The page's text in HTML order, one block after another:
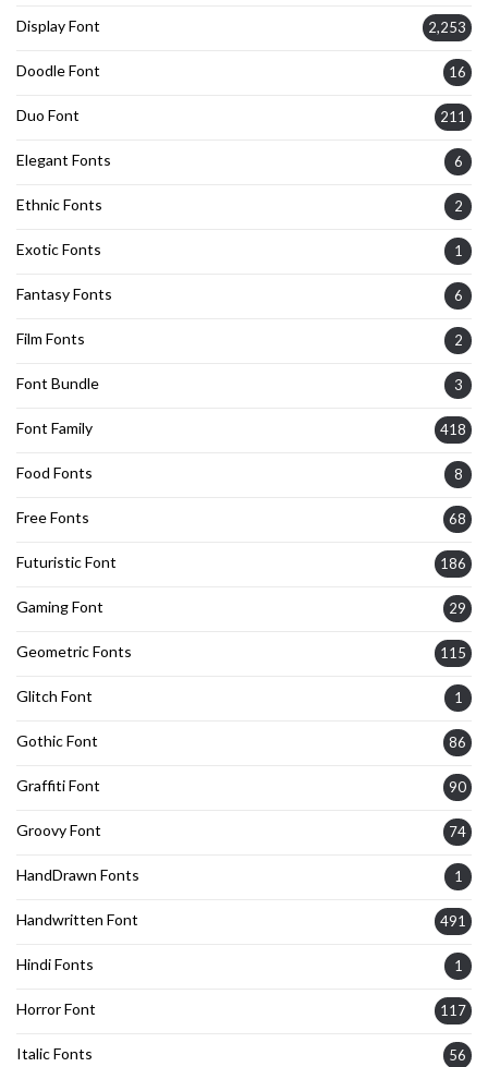
Display Font 2,253
Doodle Font 16
Duo Font 211
Elegant Fonts 6
Ethnic Fonts 2
Exotic Fonts 1
Fantasy Fonts 6
Film Fonts 2
Font Bundle 3
Font Family 418
Food Fonts 8
Free Fonts 68
Futuristic Font 186
Gaming Font 29
Geometric Fonts 115
Glitch Font 1
Gothic Font 86
Graffiti Font 90
Groovy Font 74
HandDrawn Fonts 1
Handwritten Font 491
Hindi Fonts 1
Horror Font 117
Italic Fonts 56